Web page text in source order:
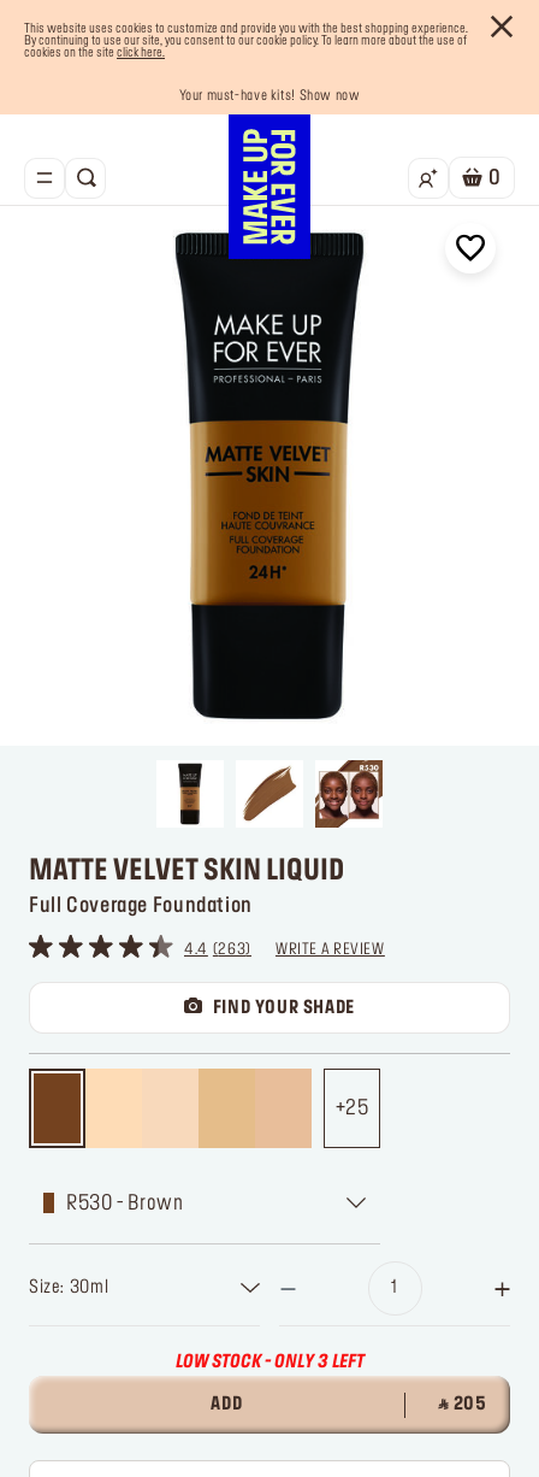
This website uses cookies to customize and provide you with the best shopping experience.
By continuing to use our site, you consent to our cookie policy. To learn more about the use of
cookies on the site click here.
Free shipping on all orders
Buy now and pay later with Tabby
Your must-have kits! Show now
Last chance! 25% OFF on selected lines
Enjoy 10% OFF your first order! Sign Up now
0
MATTE VELVET SKIN LIQUID
Full Coverage Foundation
4.4 263 WRITE A REVIEW
FIND YOUR SHADE
25
R530 - Brown
Size: 30ml
LOW STOCK - ONLY 3 LEFT
ADD ‎ ⃁ 205 ‎